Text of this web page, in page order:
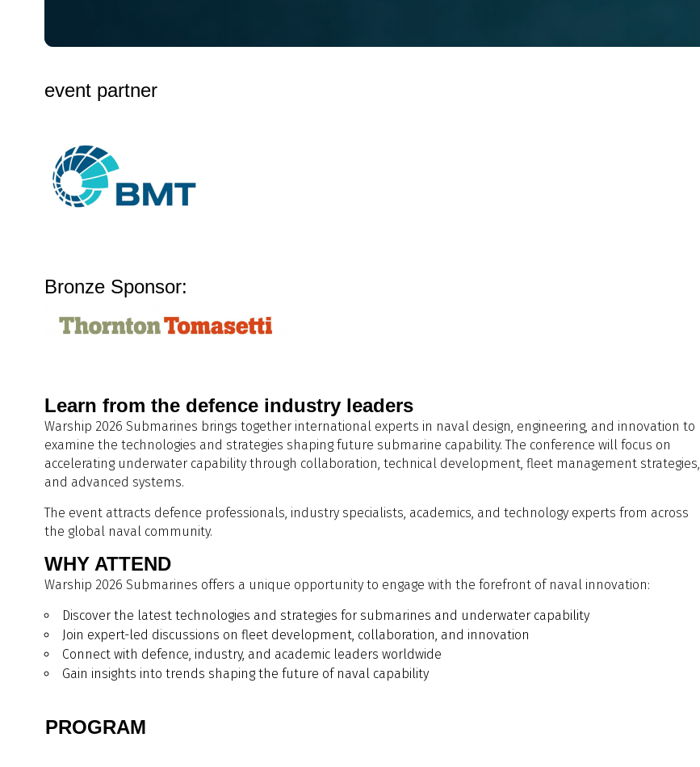
event partner
Bronze Sponsor:
Learn from the defence industry leaders
Warship 2026 Submarines brings together international experts in naval design, engineering, and innovation to
examine the technologies and strategies shaping future submarine capability. The conference will focus on
accelerating underwater capability through collaboration, technical development, fleet management strategies,
and advanced systems.
The event attracts defence professionals, industry specialists, academics, and technology experts from across
the global naval community.
WHY ATTEND
Warship 2026 Submarines offers a unique opportunity to engage with the forefront of naval innovation:
Discover the latest technologies and strategies for submarines and underwater capability
Join expert-led discussions on fleet development, collaboration, and innovation
Connect with defence, industry, and academic leaders worldwide
Gain insights into trends shaping the future of naval capability
PROGRAM